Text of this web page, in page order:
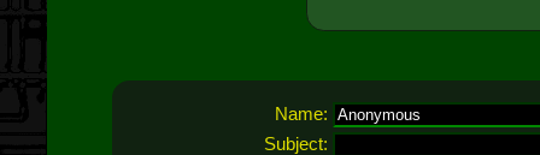
Name:
Subject: